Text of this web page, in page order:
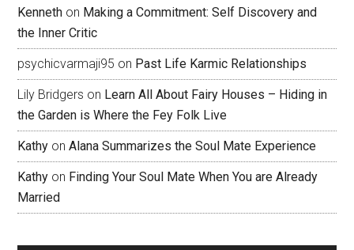
Kenneth on Making a Commitment: Self Discovery and
the Inner Critic
psychicvarmaji95 on Past Life Karmic Relationships
Lily Bridgers on Learn All About Fairy Houses – Hiding in
the Garden is Where the Fey Folk Live
Kathy onAlana Summarizes the Soul Mate Experience
Kathy on Finding Your Soul Mate When You are Already
Married